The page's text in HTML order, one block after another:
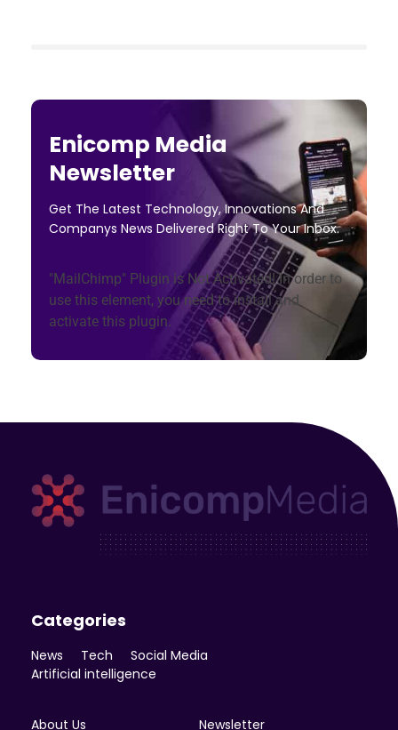
Enicomp Media
Newsletter
Get The Latest Technology, Innovations And
Companys News Delivered Right To Your Inbox.
"MailChimp" Plugin is Not Activated!In order to
use this element, you need to install and
activate this plugin.
Categories
News Tech
Social Media
Artificial intelligence
About Us Newsletter